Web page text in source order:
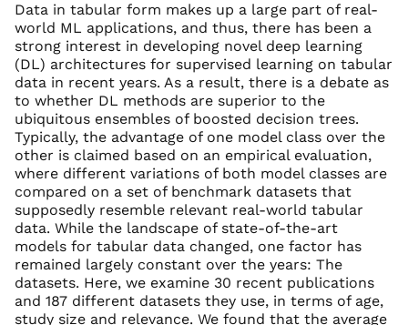
Data in tabular form makes up a large part of real-
world ML applications, and thus, there has been a
strong interest in developing novel deep learning
(DL) architectures for supervised learning on tabular
data in recent years. As a result, there is a debate as
to whether DL methods are superior to the
ubiquitous ensembles of boosted decision trees.
Typically, the advantage of one model class over the
other is claimed based on an empirical evaluation,
where different variations of both model classes are
compared on a set of benchmark datasets that
supposedly resemble relevant real-world tabular
data. While the landscape of state-of-the-art
models for tabular data changed, one factor has
remained largely constant over the years: The
datasets. Here, we examine 30 recent publications
and 187 different datasets they use, in terms of age,
study size and relevance. We found that the average